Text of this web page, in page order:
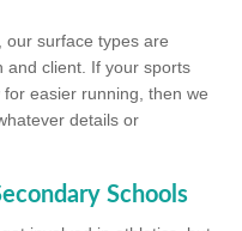
our surface types are
and client. If your sports
easier running, then we
details or
Schools